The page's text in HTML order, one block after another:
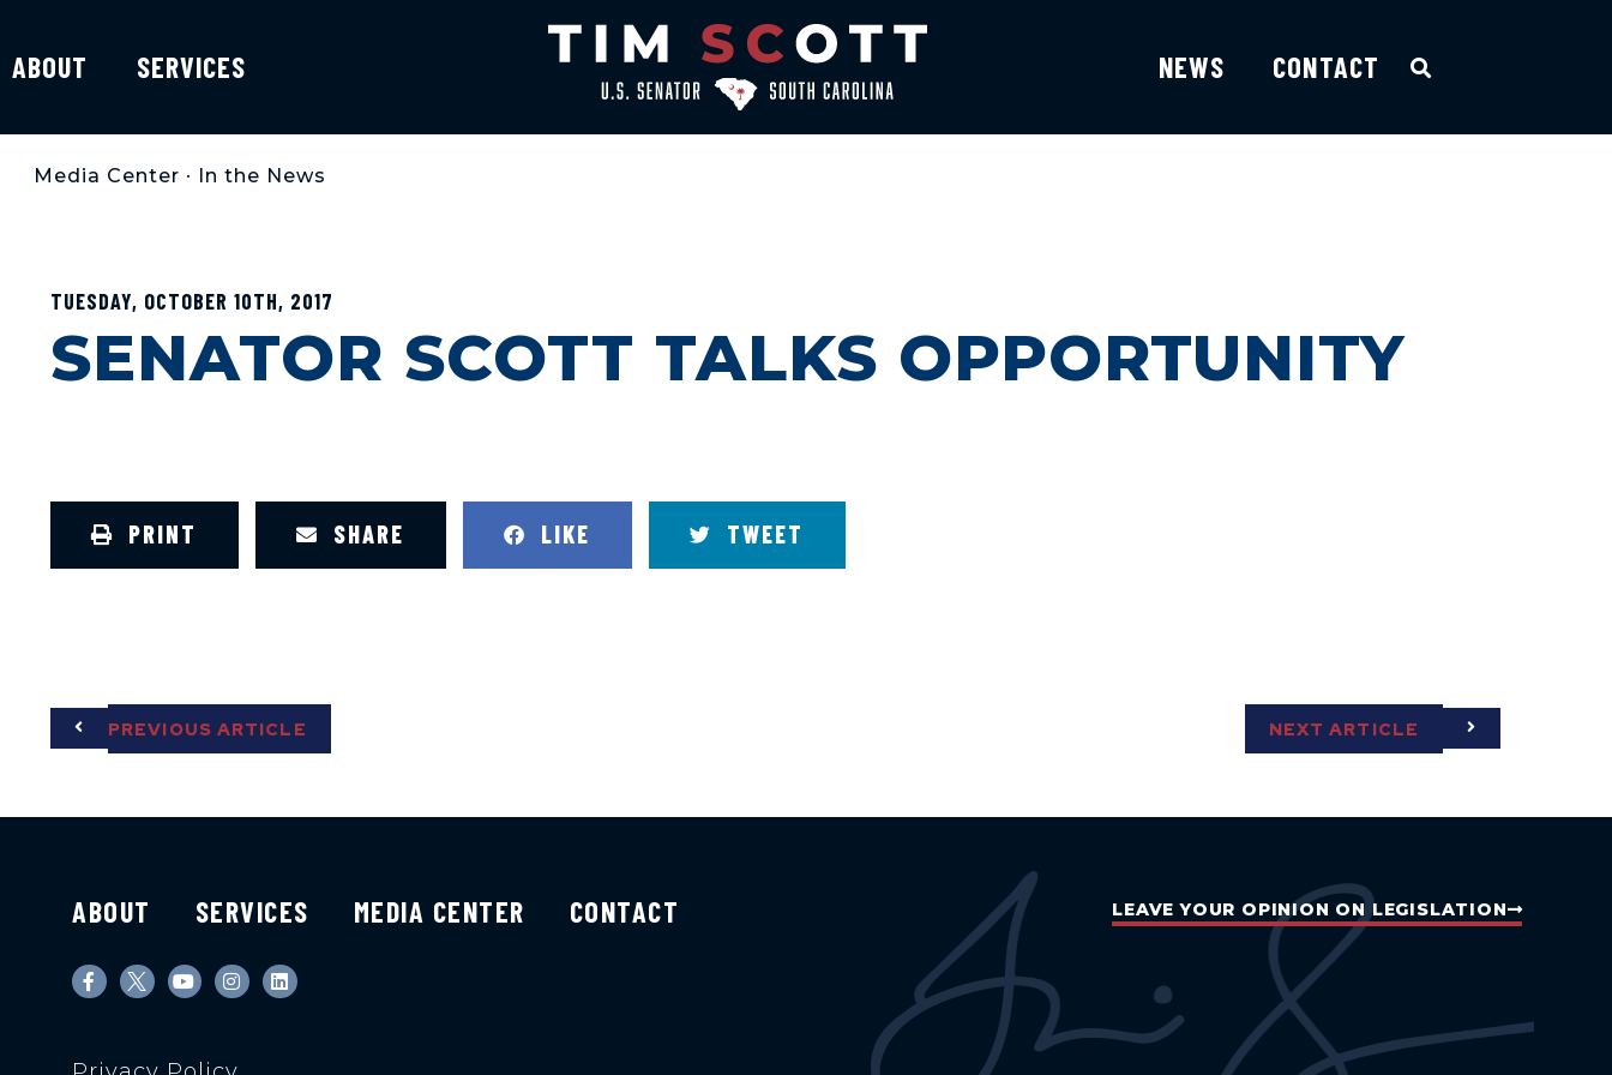
ABOUT SERVICES NEWS CONTACT
Media Center • In the News
TUESDAY, OCTOBER 10TH, 2017
SENATOR SCOTT TALKS OPPORTUNITY
PRINT SHARE LIKE TWEET
PREVIOUS ARTICLE NEXT ARTICLE
ABOUT SERVICES MEDIA CENTER CONTACT LEAVE YOUR OPINION ON LEGISLATION